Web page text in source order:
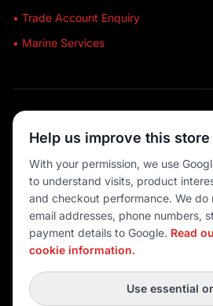
• Trade Account Enquiry
• Marine Services
💳 MULTIPLE
© 2026 Port O' Call Boating
DEVELOPED BY
Help us improve this store
With your permission, we use
to understand visits, product
and checkout performance. We do
email addresses, phone numbers,
payment details to Google. Read
cookie information.
Use essential